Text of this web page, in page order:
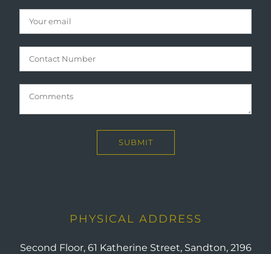
PHYSICAL ADDRESS
Second Floor, 61 Katherine Street, Sandton, 2196